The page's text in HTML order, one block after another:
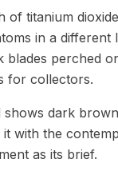
titanium
in a
blades perched
for collectors.
dark
with the
as its brief.